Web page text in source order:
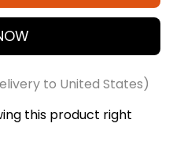
to United States)
this product right